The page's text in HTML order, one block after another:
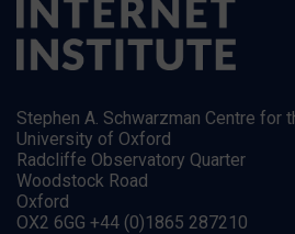
Stephen A. Schwarzman Centre for
University of Oxford
Radcliffe Observatory Quarter
Woodstock Road
Oxford
OX2 6GG +44 (0)1865 287210